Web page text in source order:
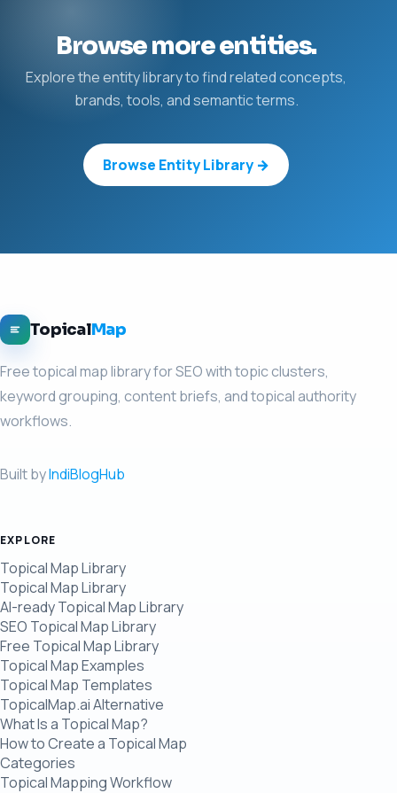
Browse more entities.
Explore the entity library to find related concepts,
brands, tools, and semantic terms.
Browse Entity Library →
TopicalMap
Free topical map library for SEO with topic clusters,
keyword grouping, content briefs, and topical authority
workflows.
Built byIndiBlogHub
EXPLORE
Topical Map Library
Topical Map Library
AI-ready Topical Map Library
SEO Topical Map Library
Free Topical Map Library
Topical Map Examples
Topical Map Templates
TopicalMap.ai Alternative
What Is a Topical Map?
How to Create a Topical Map
Categories
Topical Mapping Workflow